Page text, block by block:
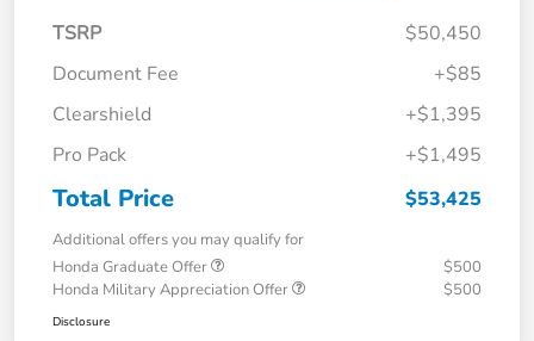
TSRP
$50,450
Document Fee
+$85
Clearshield
+$1,395
Pro Pack
+$1,495
Total Price $53,425
Additional offers you may qualify for
Honda Graduate Offer
$500
Honda Military Appreciation Offer
$500
Disclosure